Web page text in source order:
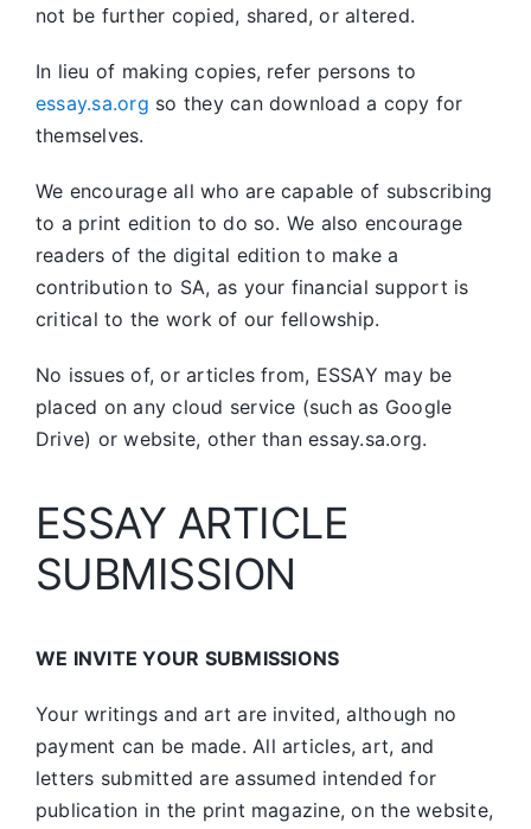
not be further copied, shared, or altered.
In lieu of making copies, refer persons to
essay.sa.org so they can download a copy for
themselves.
We encourage all who are capable of subscribing
to a print edition to do so. We also encourage
readers of the digital edition to make a
contribution to SA, as your financial support is
critical to the work of our fellowship.
No issues of, or articles from, ESSAY may be
placed on any cloud service (such as Google
Drive) or website, other than essay.sa.org.
ESSAY ARTICLE
SUBMISSION
WE INVITE YOUR SUBMISSIONS
Your writings and art are invited, although no
payment can be made. All articles, art, and
letters submitted are assumed intended for
publication in the print magazine, on the website,